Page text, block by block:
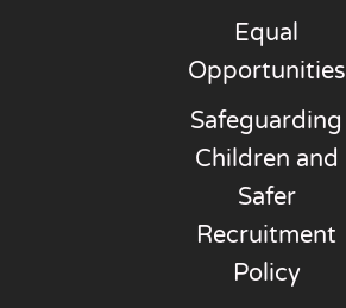
Equal
Opportunities
Safeguarding
Children and
Safer
Recruitment
Policy